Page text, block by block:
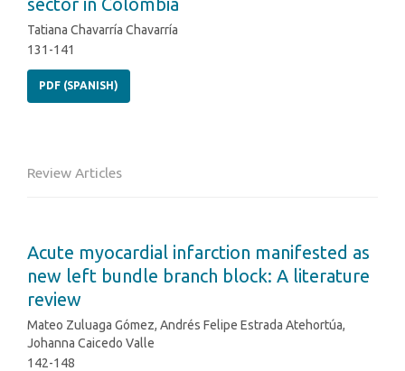
Tatiana Chavarría Chavarría
131-141
PDF (SPANISH)
Review Articles
Acute myocardial infarction manifested as
new left bundle branch block: A literature
review
Mateo Zuluaga Gómez, Andrés Felipe Estrada Atehortúa,
Johanna Caicedo Valle
142-148